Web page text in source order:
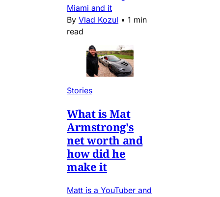
Miami and it
By Vlad Kozul • 1 min
read
Stories
What is Mat
Armstrong's
net worth and
how did he
make it
Matt is a YouTuber and